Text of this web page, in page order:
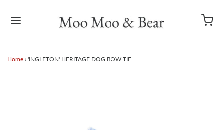
Home › 'INGLETON' HERITAGE DOG BOW TIE